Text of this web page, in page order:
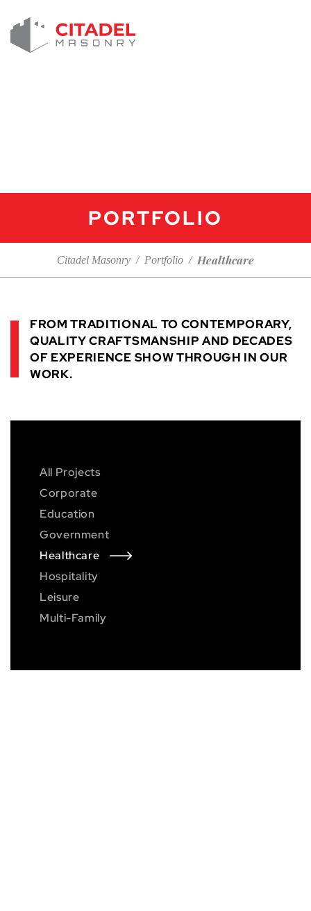
PORTFOLIO
Citadel Masonry / Portfolio / Healthcare
FROM TRADITIONAL TO CONTEMPORARY,
QUALITY CRAFTSMANSHIP AND DECADES
OF EXPERIENCE SHOW THROUGH IN OUR
WORK.
All Projects
Corporate
Education
Government
Healthcare
Hospitality
Leisure
Multi-Family